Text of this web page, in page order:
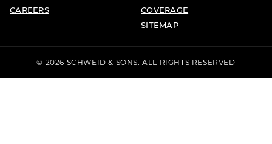
CAREERS
COVERAGE
SITEMAP
© 2026 SCHWEID & SONS. ALL RIGHTS RESERVED